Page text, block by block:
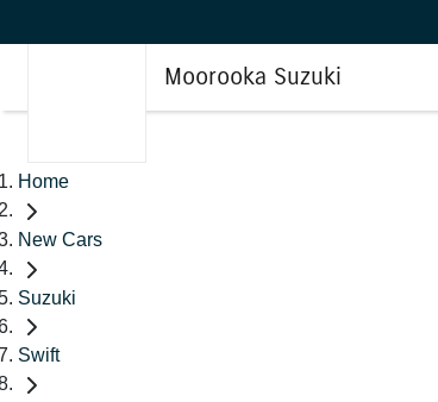
Moorooka Suzuki
Home
New Cars
Suzuki
Swift